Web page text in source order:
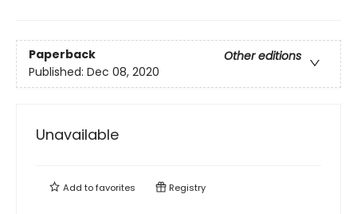
Paperback
Other editions
Published: Dec 08, 2020
Unavailable
Add tofavorites Registry